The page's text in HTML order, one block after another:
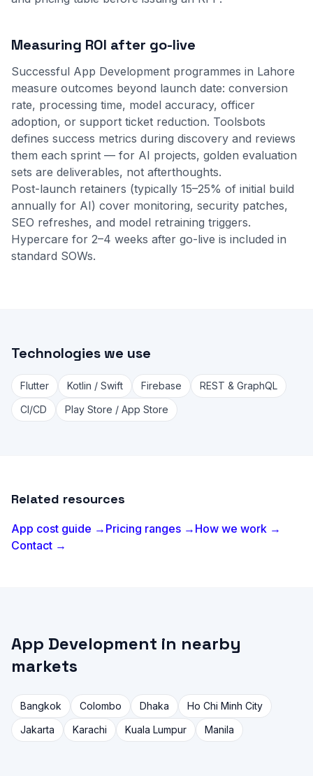
Measuring ROI after go-live
Successful App Development programmes in Lahore
measure outcomes beyond launch date: conversion
rate, processing time, model accuracy, officer
adoption, or support ticket reduction. Toolsbots
defines success metrics during discovery and reviews
them each sprint — for AI projects, golden evaluation
sets are deliverables, not afterthoughts.
Post-launch retainers (typically 15–25% of initial build
annually for AI) cover monitoring, security patches,
SEO refreshes, and model retraining triggers.
Hypercare for 2–4 weeks after go-live is included in
standard SOWs.
Technologies we use
Flutter Kotlin / Swift Firebase
REST & GraphQL
CI/CD
Play Store / App Store
Related resources
App cost guide → Pricing ranges → How we work →
Contact →
App Development in nearby
markets
Bangkok Colombo Dhaka
Ho Chi Minh City
Jakarta
Karachi Kuala Lumpur Manila